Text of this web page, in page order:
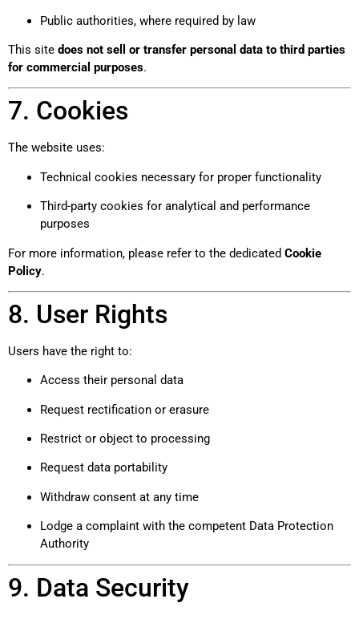
Public authorities, where required by law
This site does not sell or transfer personal data to third parties
for commercial purposes.
7. Cookies
The website uses:
Technical cookies necessary for proper functionality
Third-party cookies for analytical and performance
purposes
For more information, please refer to the dedicated Cookie
Policy.
8. User Rights
Users have the right to:
Access their personal data
Request rectification or erasure
Restrict or object to processing
Request data portability
Withdraw consent at any time
Lodge a complaint with the competent Data Protection
Authority
9. Data Security